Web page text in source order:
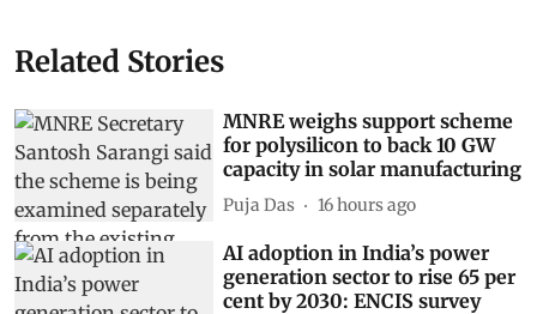
Related Stories
MNRE weighs support scheme
for polysilicon to back 10 GW
capacity in solar manufacturing
Puja Das 16 hours ago
AI adoption in India’s power
generation sector to rise 65 per
cent by 2030: ENCIS survey